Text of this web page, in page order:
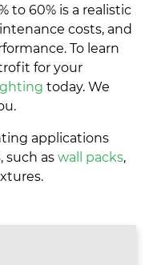
to 60% is a realistic
costs, and
To learn
for your
today. We
applications
such as wall packs,